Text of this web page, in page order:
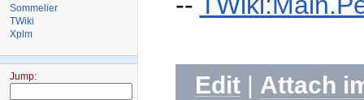
Edit
Attach
Sommelier
TWiki
Xplm
Jump: